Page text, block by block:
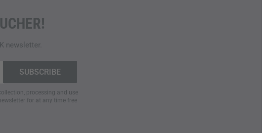
newsletter.
processing and use
for at any time free